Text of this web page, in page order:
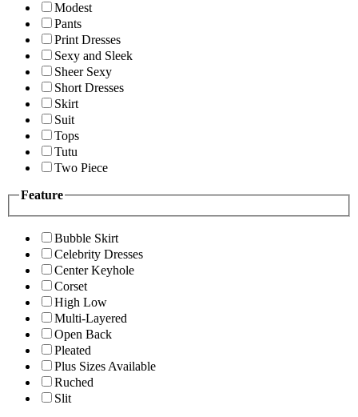
Modest
Pants
Print Dresses
Sexy and Sleek
Sheer Sexy
Short Dresses
Skirt
Suit
Tops
Tutu
Two Piece
Feature
Bubble Skirt
Celebrity Dresses
Center Keyhole
Corset
High Low
Multi-Layered
Open Back
Pleated
Plus Sizes Available
Ruched
Slit